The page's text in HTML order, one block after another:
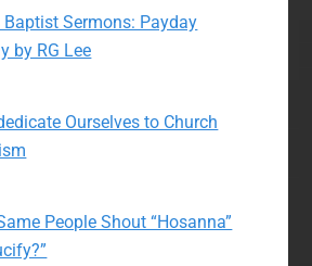
Baptist Sermons: Payday
by RG Lee
Ourselves to Church
People Shout “Hosanna”